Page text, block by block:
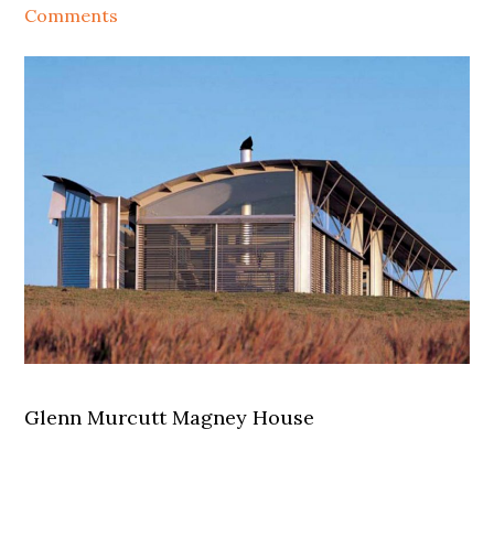
Comments
Glenn Murcutt Magney House